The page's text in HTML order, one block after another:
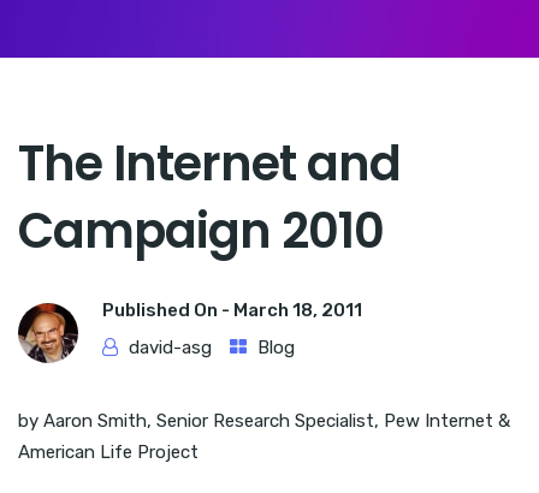
The Internet and
Campaign 2010
Published On - March 18, 2011
david-asg
Blog
by Aaron Smith, Senior Research Specialist, Pew Internet &
American Life Project